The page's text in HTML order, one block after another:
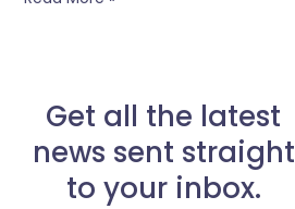
Get all the latest
news sent straight
to your inbox.